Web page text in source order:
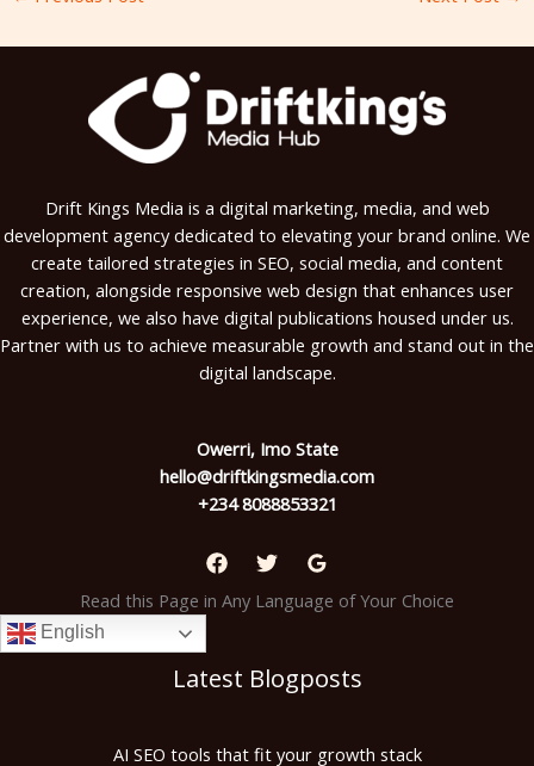
Drift Kings Media is a digital marketing, media, and web
development agency dedicated to elevating your brand online. We
create tailored strategies in SEO, social media, and content
creation, alongside responsive web design that enhances user
experience, we also have digital publications housed under us.
Partner with us to achieve measurable growth and stand out in the
digital landscape.
Owerri, Imo State
hello@driftkingsmedia.com
+234 8088853321
Read this Page in Any Language of Your Choice
English
Latest Blogposts
AI SEO tools that fit your growth stack